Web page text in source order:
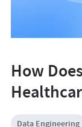
How
Data Engineering